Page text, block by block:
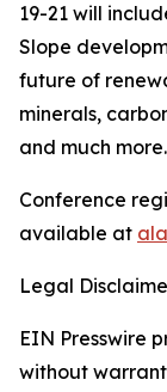
19-21 will
Slope
future of
minerals,
and much more.
Conference
available at
Legal
EIN Presswire
without